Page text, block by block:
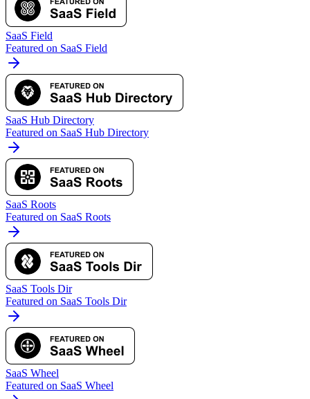
SaaS Field
Featured on SaaS Field
SaaS Hub Directory
Featured on SaaS Hub Directory
SaaS Roots
Featured on SaaS Roots
SaaS Tools Dir
Featured on SaaS Tools Dir
SaaS Wheel
Featured on SaaS Wheel